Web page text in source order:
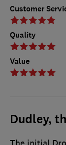
Customer
Quality
Value
Dudley,